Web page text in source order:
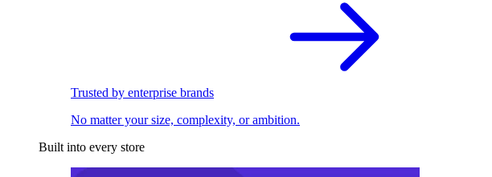
Trusted by enterprise brands
No matter your size, complexity, or ambition.
Built into every store